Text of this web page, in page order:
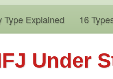
Type Explained 16
Under